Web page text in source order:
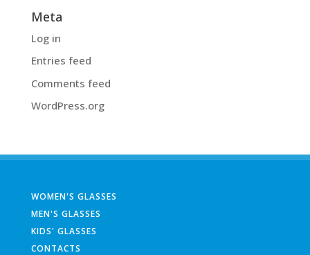
Meta
Log in
Entries feed
Comments feed
WordPress.org
WOMEN'S GLASSES
MEN'S GLASSES
KIDS' GLASSES
CONTACTS